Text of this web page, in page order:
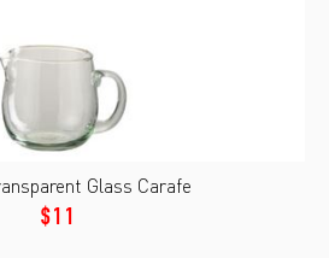
Glass Carafe
$11